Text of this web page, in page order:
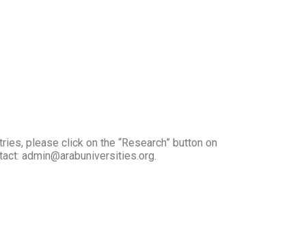
please click on the “Research” button on
admin@arabuniversities.org.